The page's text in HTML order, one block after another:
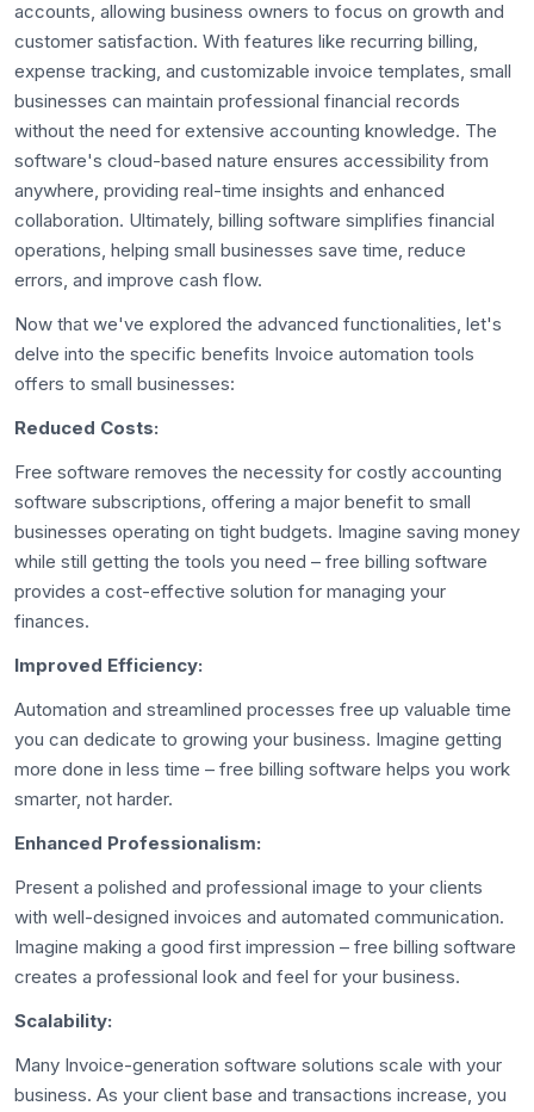
accounts, allowing business owners to focus on growth and
customer satisfaction. With features like recurring billing,
expense tracking, and customizable invoice templates, small
businesses can maintain professional financial records
without the need for extensive accounting knowledge. The
software's cloud-based nature ensures accessibility from
anywhere, providing real-time insights and enhanced
collaboration. Ultimately, billing software simplifies financial
operations, helping small businesses save time, reduce
errors, and improve cash flow.
Now that we've explored the advanced functionalities, let's
delve into the specific benefits Invoice automation tools
offers to small businesses:
Reduced Costs:
Free software removes the necessity for costly accounting
software subscriptions, offering a major benefit to small
businesses operating on tight budgets. Imagine saving money
while still getting the tools you need – free billing software
provides a cost-effective solution for managing your
finances.
Improved Efficiency:
Automation and streamlined processes free up valuable time
you can dedicate to growing your business. Imagine getting
more done in less time – free billing software helps you work
smarter, not harder.
Enhanced Professionalism:
Present a polished and professional image to your clients
with well-designed invoices and automated communication.
Imagine making a good first impression – free billing software
creates a professional look and feel for your business.
Scalability:
Many Invoice-generation software solutions scale with your
business. As your client base and transactions increase, you